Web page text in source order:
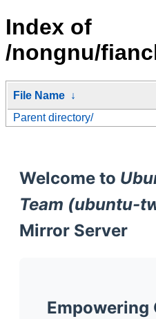
Index of
/nongnu/
File Name ↓
Parent directory/
Welcome to
Team (ubuntu-
Mirror Server
Empowering